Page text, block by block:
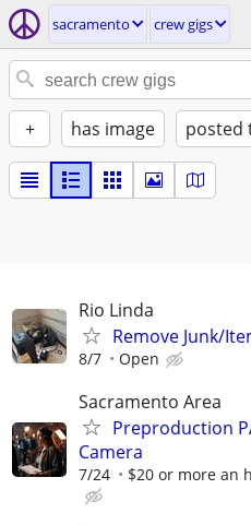
sacramento crew gigs
+ has image posted
Rio Linda
Remove Junk/
8/7 Open
Sacramento Area
Preproduction
Camera
7/24 $20 or more an